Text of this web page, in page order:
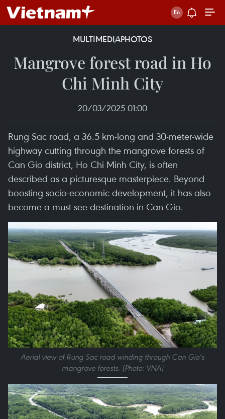
MULTIMEDIAPHOTOS
Mangrove forest road in Ho
Chi Minh City
20/03/2025 01:00
Rung Sac road, a 36.5 km-long and 30-meter-wide
highway cutting through the mangrove forests of
Can Gio district, Ho Chi Minh City, is often
described as a picturesque masterpiece. Beyond
boosting socio-economic development, it has also
become a must-see destination in Can Gio.
Aerial view of Rung Sac road winding through Can Gio’s
mangrove forests. (Photo: VNA)